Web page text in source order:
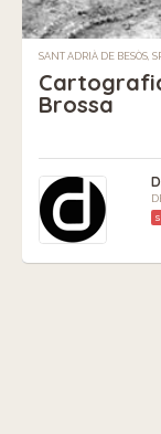
SANT ADRIÀ DE BESÒS,
Brossa